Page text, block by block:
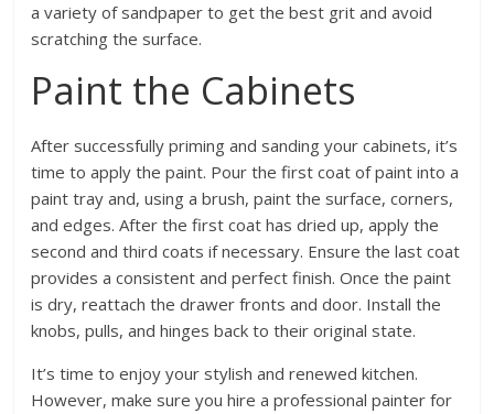
a variety of sandpaper to get the best grit and avoid
scratching the surface.
Paint the Cabinets
After successfully priming and sanding your cabinets, it’s
time to apply the paint. Pour the first coat of paint into a
paint tray and, using a brush, paint the surface, corners,
and edges. After the first coat has dried up, apply the
second and third coats if necessary. Ensure the last coat
provides a consistent and perfect finish. Once the paint
is dry, reattach the drawer fronts and door. Install the
knobs, pulls, and hinges back to their original state.
It’s time to enjoy your stylish and renewed kitchen.
However, make sure you hire a professional painter for